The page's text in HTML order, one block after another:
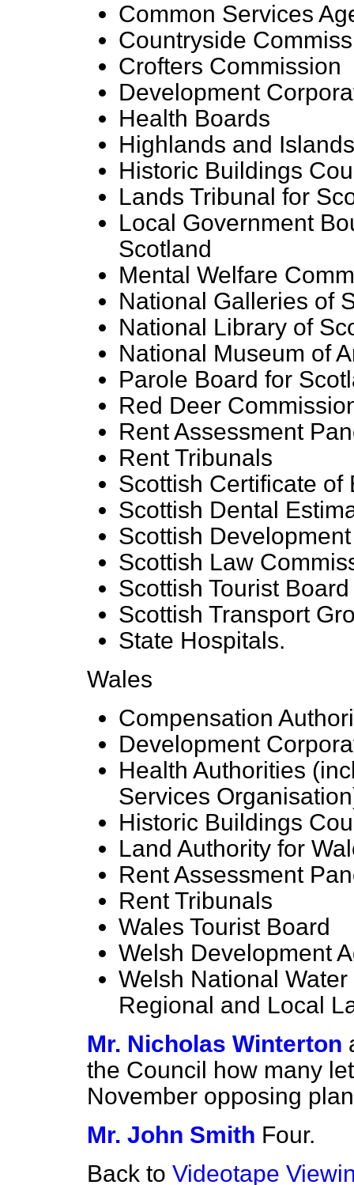
Common Services
Countryside
Crofters Commission
Development
Health Boards
Highlands and
Historic Buildings
Lands Tribunal for
Local Government
Scotland
Mental Welfare
National Galleries of
National Library of
National Museum of
Parole Board for
Red Deer
Rent Assessment
Rent Tribunals
Scottish Certificate
Scottish Dental
Scottish
Scottish Law
Scottish Tourist Board
Scottish Transport
State Hospitals.
Wales
Compensation
Development
Health Authorities
Services
Historic Buildings
Land Authority for
Rent Assessment
Rent Tribunals
Wales Tourist Board
Welsh Development
Welsh National
Regional and Local
Mr. Nicholas Winterton
the Council how many
November opposing
Mr. John Smith Four.
Back to Videotape